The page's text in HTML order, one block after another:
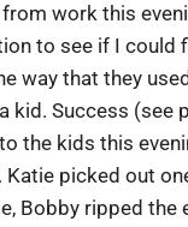
work this
to see if I could
way that they
kid. Success (see
the kids this
Katie picked out
Bobby ripped the